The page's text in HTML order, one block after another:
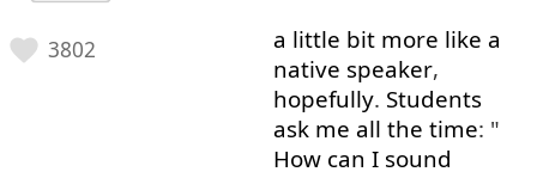
3802
a little bit more like a
native speaker,
hopefully. Students
ask me all the time: "
How can I sound